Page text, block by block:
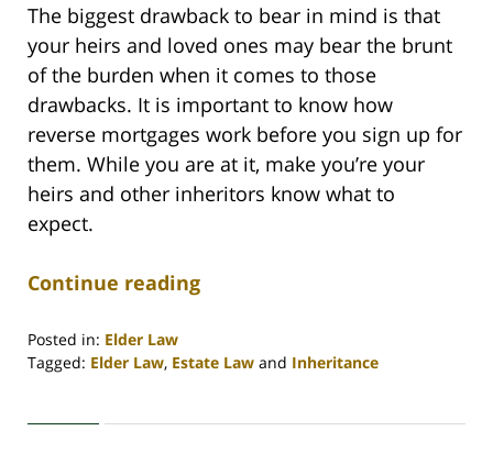
The biggest drawback to bear in mind is that
your heirs and loved ones may bear the brunt
of the burden when it comes to those
drawbacks. It is important to know how
reverse mortgages work before you sign up for
them. While you are at it, make you’re your
heirs and other inheritors know what to
expect.
Continue reading
Posted in: Elder Law
Tagged: Elder Law, Estate Law and Inheritance
30,